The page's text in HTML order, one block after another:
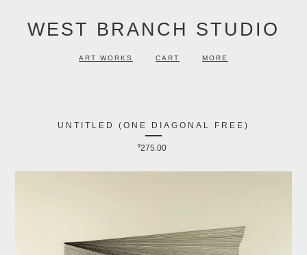
WEST BRANCH STUDIO
ART WORKS CART MORE
UNTITLED (ONE DIAGONAL FREE)
$275.00